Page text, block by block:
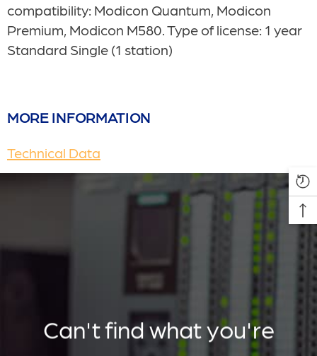
compatibility: Modicon Quantum, Modicon
Premium, Modicon M580. Type of license: 1 year
Standard Single (1 station)
MORE INFORMATION
Technical Data
Can't find what you're